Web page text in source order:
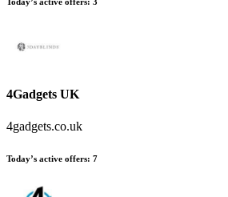
4Gadgets UK
4gadgets.co.uk
Today’s active offers: 7